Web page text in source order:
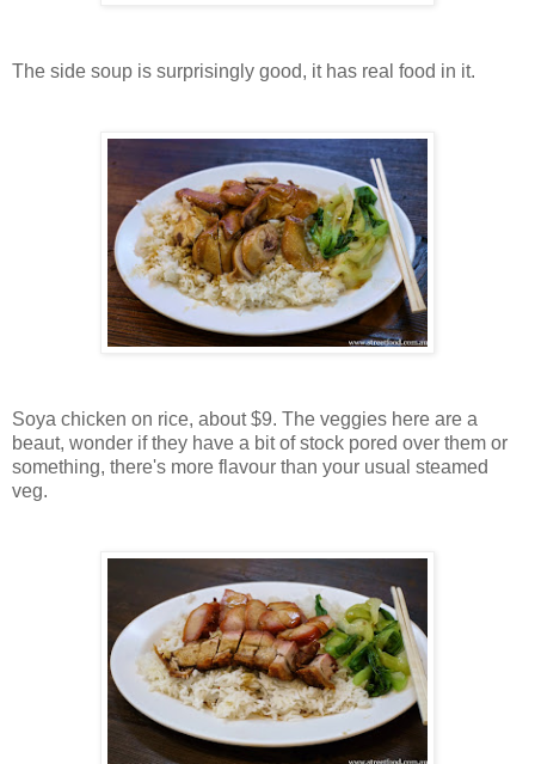
The side soup is surprisingly good, it has real food in it.
Soya chicken on rice, about $9. The veggies here are a
beaut, wonder if they have a bit of stock pored over them or
something, there's more flavour than your usual steamed
veg.